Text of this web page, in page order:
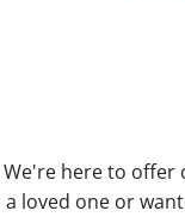
We're here to offer
a loved one or